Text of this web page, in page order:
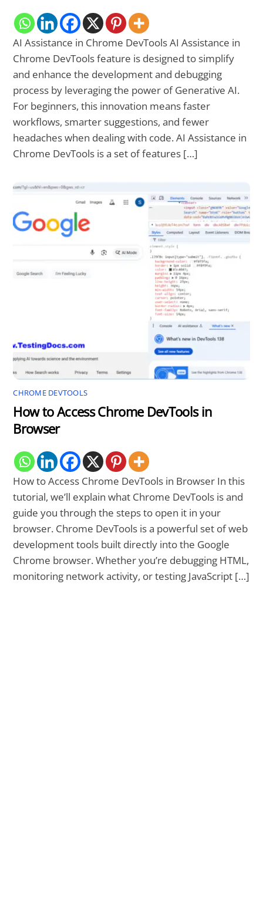
AI Assistance in Chrome DevTools AI Assistance in
Chrome DevTools feature is designed to simplify
and enhance the development and debugging
process by leveraging the power of Generative AI.
For beginners, this innovation means faster
workflows, smarter suggestions, and fewer
headaches when dealing with code. AI Assistance in
Chrome DevTools is a set of features […]
CHROME DEVTOOLS
How to Access Chrome DevTools in
Browser
How to Access Chrome DevTools in Browser In this
tutorial, we’ll explain what Chrome DevTools is and
guide you through the steps to open it in your
browser. Chrome DevTools is a powerful set of web
development tools built directly into the Google
Chrome browser. Whether you’re debugging HTML,
monitoring network activity, or testing JavaScript […]